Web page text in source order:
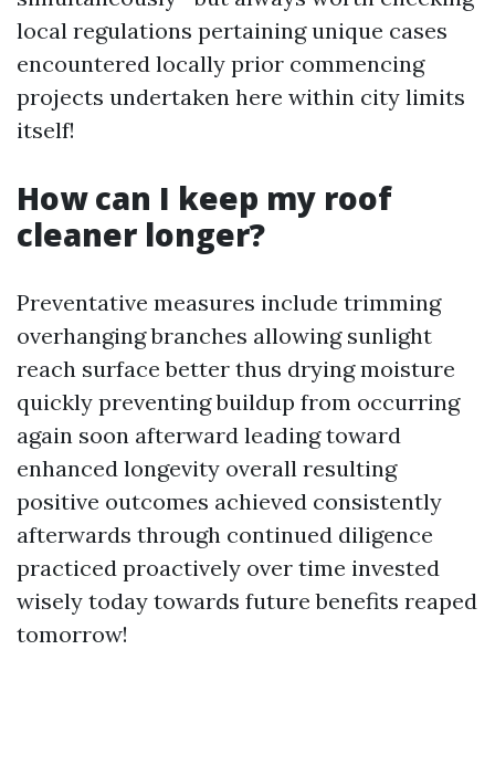
local regulations pertaining unique cases
encountered locally prior commencing
projects undertaken here within city limits
itself!
How can I keep my roof
cleaner longer?
Preventative measures include trimming
overhanging branches allowing sunlight
reach surface better thus drying moisture
quickly preventing buildup from occurring
again soon afterward leading toward
enhanced longevity overall resulting
positive outcomes achieved consistently
afterwards through continued diligence
practiced proactively over time invested
wisely today towards future benefits reaped
tomorrow!